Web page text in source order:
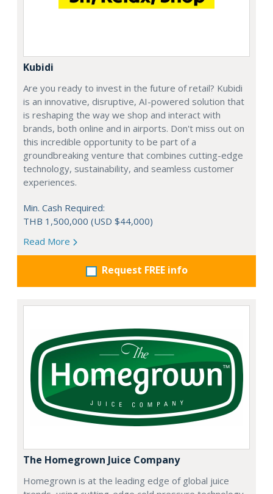
Kubidi
Are you ready to invest in the future of retail? Kubidi
is an innovative, disruptive, AI-powered solution that
is reshaping the way we shop and interact with
brands, both online and in airports. Don't miss out on
this incredible opportunity to be part of a
groundbreaking venture that combines cutting-edge
technology, sustainability, and seamless customer
experiences.
Min. Cash Required:
THB 1,500,000 (USD $44,000)
Read More
Request FREE info
The Homegrown Juice Company
Homegrown is at the leading edge of global juice